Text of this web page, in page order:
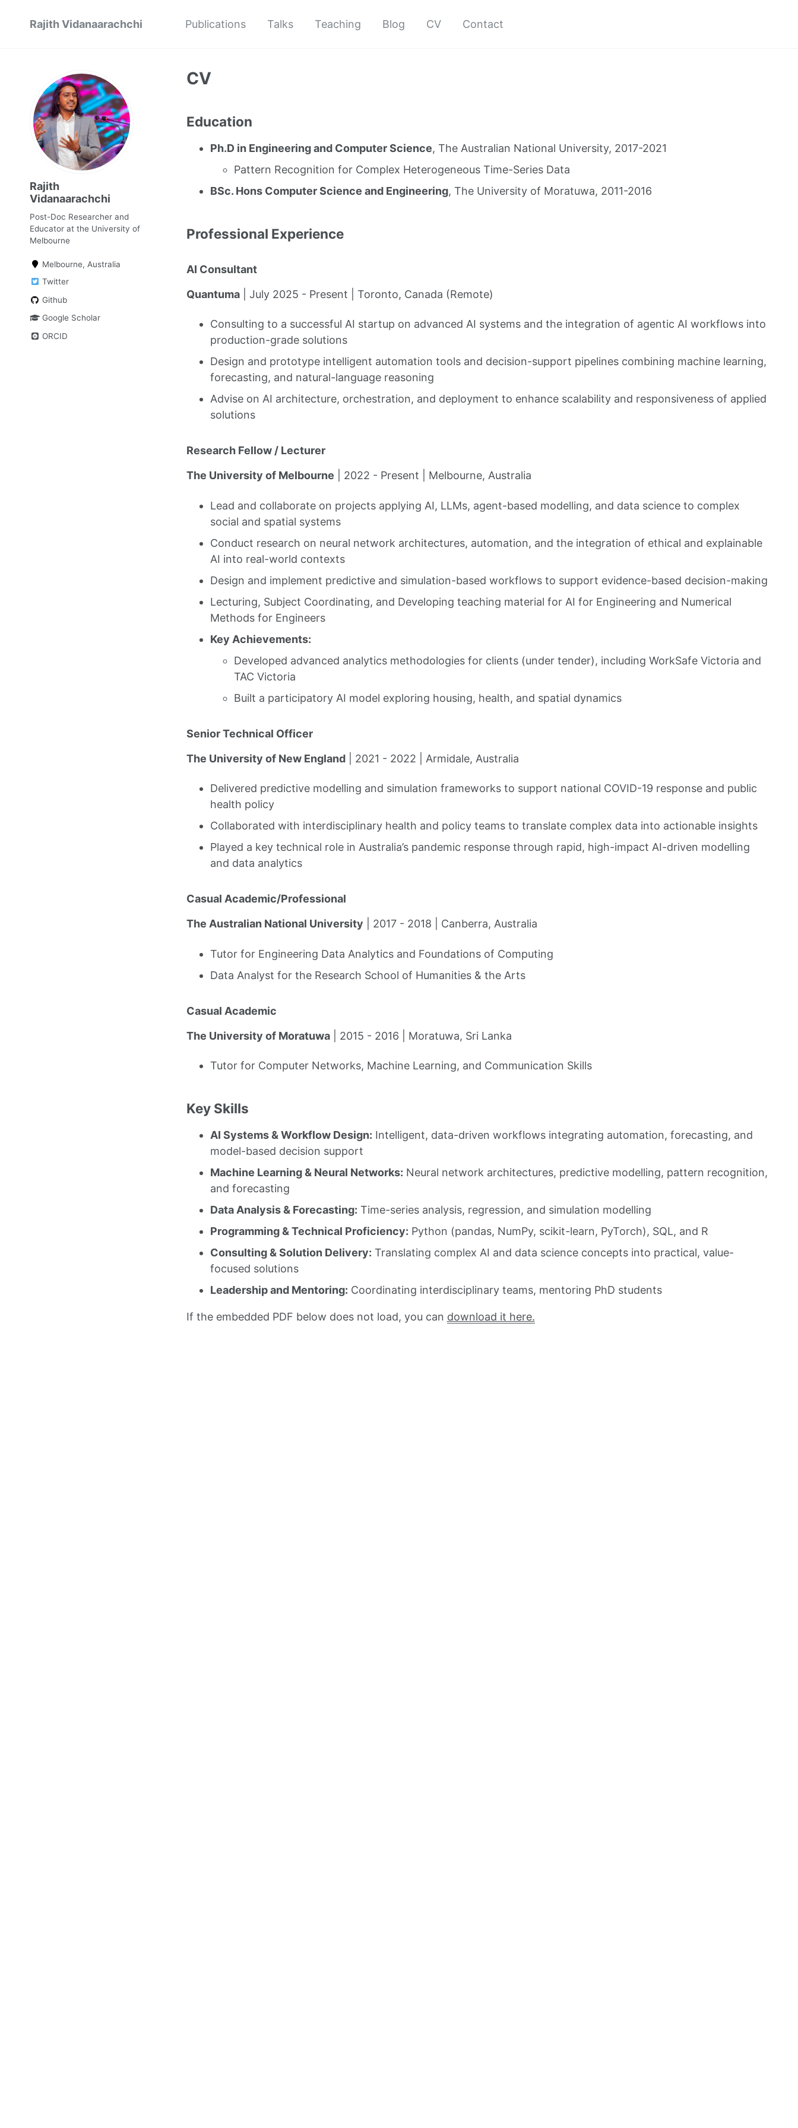
Rajith Vidanaarachchi Publications Talks Teaching Blog CV Contact
Rajith
Vidanaarachchi
Post-Doc Researcher and
Educator at the University of
Melbourne
Melbourne, Australia
Twitter
Github
Google Scholar
ORCID
CV
Education
Ph.D in Engineering and Computer Science, The Australian National University, 2017-2021
Pattern Recognition for Complex Heterogeneous Time-Series Data
BSc. Hons Computer Science and Engineering, The University of Moratuwa, 2011-2016
Professional Experience
AI Consultant
Quantuma| July 2025 - Present | Toronto, Canada (Remote)
Consulting to a successful AI startup on advanced AI systems and the integration of agentic AI workflows into
production-grade solutions
Design and prototype intelligent automation tools and decision-support pipelines combining machine learning,
forecasting, and natural-language reasoning
Advise on AI architecture, orchestration, and deployment to enhance scalability and responsiveness of applied
solutions
Research Fellow / Lecturer
The University of Melbourne | 2022 - Present | Melbourne, Australia
Lead and collaborate on projects applying AI, LLMs, agent-based modelling, and data science to complex
social and spatial systems
Conduct research on neural network architectures, automation, and the integration of ethical and explainable
AI into real-world contexts
Design and implement predictive and simulation-based workflows to support evidence-based decision-making
Lecturing, Subject Coordinating, and Developing teaching material for AI for Engineering and Numerical
Methods for Engineers
Key Achievements:
Developed advanced analytics methodologies for clients (under tender), including WorkSafe Victoria and
TAC Victoria
Built a participatory AI model exploring housing, health, and spatial dynamics
Senior Technical Officer
The University of New England| 2021 - 2022 | Armidale, Australia
Delivered predictive modelling and simulation frameworks to support national COVID-19 response and public
health policy
Collaborated with interdisciplinary health and policy teams to translate complex data into actionable insights
Played a key technical role in Australia’s pandemic response through rapid, high-impact AI-driven modelling
and data analytics
Casual Academic/Professional
The Australian National University | 2017 - 2018 | Canberra, Australia
Tutor for Engineering Data Analytics and Foundations of Computing
Data Analyst for the Research School of Humanities & the Arts
Casual Academic
The University of Moratuwa| 2015 - 2016 | Moratuwa, Sri Lanka
Tutor for Computer Networks, Machine Learning, and Communication Skills
Key Skills
AI Systems & Workflow Design: Intelligent, data-driven workflows integrating automation, forecasting, and
model-based decision support
Machine Learning & Neural Networks: Neural network architectures, predictive modelling, pattern recognition,
and forecasting
Data Analysis & Forecasting: Time-series analysis, regression, and simulation modelling
Programming & Technical Proficiency: Python (pandas, NumPy, scikit-learn, PyTorch), SQL, and R
Consulting & Solution Delivery: Translating complex AI and data science concepts into practical, value-
focused solutions
Leadership and Mentoring: Coordinating interdisciplinary teams, mentoring PhD students
If the embedded PDF below does not load, you can download it here.